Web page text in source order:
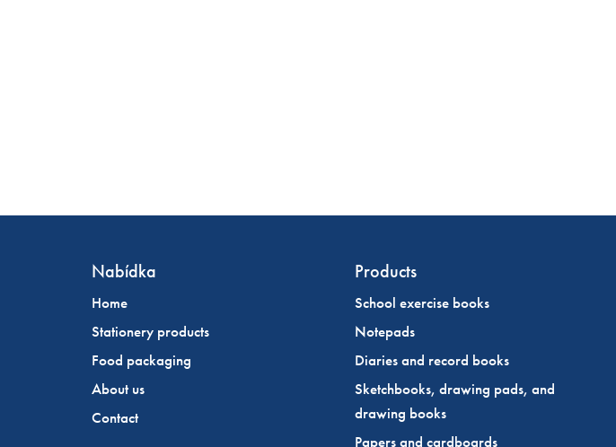
Nabídka
Home
Stationery products
Food packaging
About us
Contact
Products
School exercise books
Notepads
Diaries and record books
Sketchbooks, drawing pads, and
drawing books
Papers and cardboards